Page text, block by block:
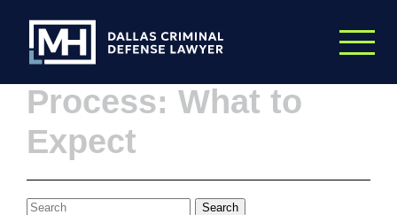
The Expunction
Process: What to
Expect
Search